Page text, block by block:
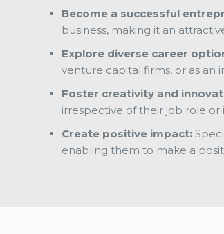
Become a successful
business, making it an
Explore diverse career
venture capital firms, or as an
Foster creativity and
irrespective of their job role or
Create positive impact:
enabling them to make a